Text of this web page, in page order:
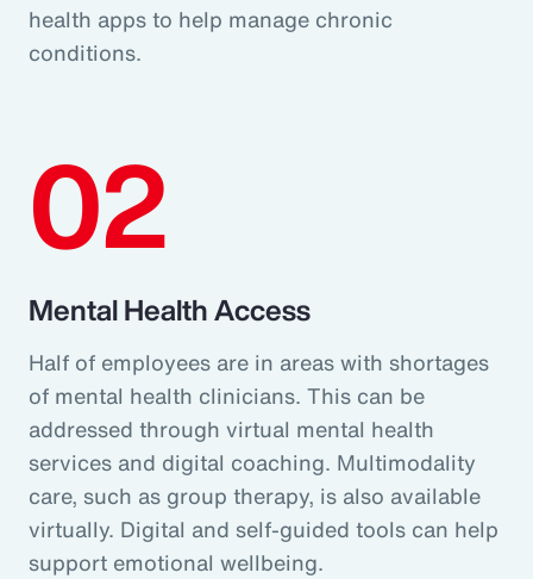
health apps to help manage chronic
conditions.
02
Mental Health Access
Half of employees are in areas with shortages
of mental health clinicians. This can be
addressed through virtual mental health
services and digital coaching. Multimodality
care, such as group therapy, is also available
virtually. Digital and self-guided tools can help
support emotional wellbeing.